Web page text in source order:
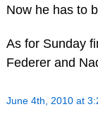
Now he has to
As for Sunday
Federer and
June 4th, 2010 at